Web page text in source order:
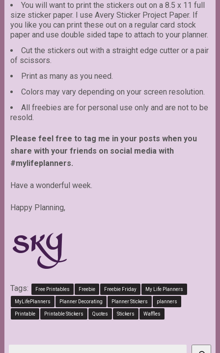
You will want to print the stickers out on a 8.5 x 11 full
size sticker paper. I use Avery Sticker Project Paper. If
you like you can print these out on a regular card stock
paper and use double sided tape to attach to your planner.
Cut the stickers out with a straight edge cutter or a pair
of scissors.
Print as many as you need.
Colors may vary depending on your screen resolution.
All freebies are for personal use only and are not to be
resold.
Please feel free to tag me in your posts when you
share with your friends on social media with
#mylifeplanners.
Have a wonderful week.
Happy Planning,
Tags: Free Printables Freebie Freebie Friday My Life Planners
MyLifePlanners Planner Decorating Planner Stickers planners
Printable Printable Stickers Quotes Stickers Waffles